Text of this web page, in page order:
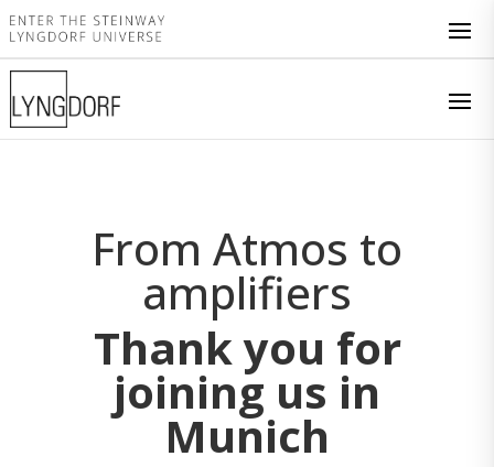
From Atmos to
amplifiers
Thank you for
joining us in
Munich